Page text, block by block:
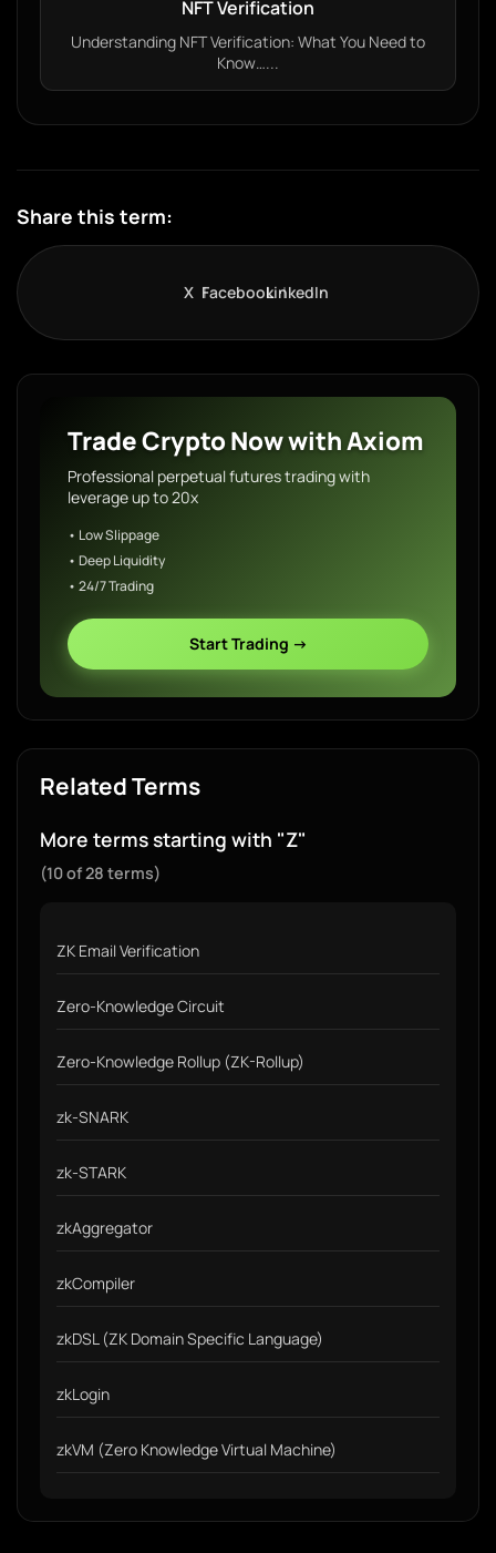
NFT Verification
Understanding NFT Verification: What You Need to
Know…...
Share this term:
X FacebookLinkedIn
Trade Crypto Now with Axiom
Professional perpetual futures trading with
leverage up to 20x
• Low Slippage
• Deep Liquidity
• 24/7 Trading
Start Trading →
Related Terms
More terms starting with "Z"
(10 of 28 terms)
ZK Email Verification
Zero-Knowledge Circuit
Zero-Knowledge Rollup (ZK-Rollup)
zk-SNARK
zk-STARK
zkAggregator
zkCompiler
zkDSL (ZK Domain Specific Language)
zkLogin
zkVM (Zero Knowledge Virtual Machine)